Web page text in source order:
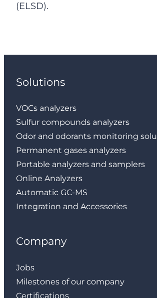
(ELSD).
Solutions
VOCs analyzers
Sulfur compounds analyzers
Odor and odorants monitoring
Permanent gases analyzers
Portable analyzers and samplers
Online Analyzers
Automatic GC-MS
Integration and Accessories
Company
Jobs
Milestones of our company
Certifications